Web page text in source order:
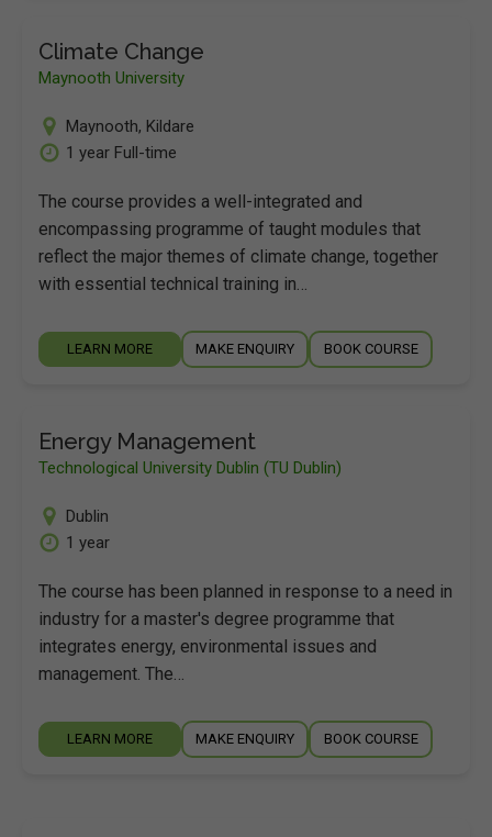
Climate Change
Maynooth University
Maynooth, Kildare
1 year Full-time
The course provides a well-integrated and
encompassing programme of taught modules that
reflect the major themes of climate change, together
with essential technical training in…
LEARN MORE MAKE ENQUIRY BOOK COURSE
Energy Management
Technological University Dublin (TU Dublin)
Dublin
1 year
The course has been planned in response to a need in
industry for a master's degree programme that
integrates energy, environmental issues and
management. The…
LEARN MORE MAKE ENQUIRY BOOK COURSE